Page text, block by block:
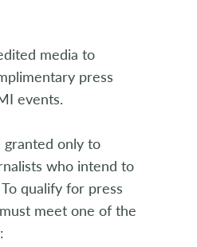
media to
press
events.
granted only to
who intend to
qualify for press
meet one of the